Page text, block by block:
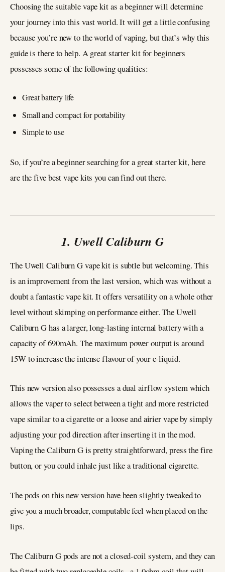
Choosing the suitable vape kit as a beginner will determine
your journey into this vast world. It will get a little confusing
because you’re new to the world of vaping, but that’s why this
guide is there to help. A great starter kit for beginners
possesses some of the following qualities:
Great battery life
Small and compact for portability
Simple to use
So, if you’re a beginner searching for a great starter kit, here
are the five best vape kits you can find out there.
1. Uwell Caliburn G
The Uwell Caliburn G vape kit is subtle but welcoming. This
is an improvement from the last version, which was without a
doubt a fantastic vape kit. It offers versatility on a whole other
level without skimping on performance either. The Uwell
Caliburn G has a larger, long-lasting internal battery with a
capacity of 690mAh. The maximum power output is around
15W to increase the intense flavour of your e-liquid.
This new version also possesses a dual airflow system which
allows the vaper to select between a tight and more restricted
vape similar to a cigarette or a loose and airier vape by simply
adjusting your pod direction after inserting it in the mod.
Vaping the Caliburn G is pretty straightforward, press the fire
button, or you could inhale just like a traditional cigarette.
The pods on this new version have been slightly tweaked to
give you a much broader, computable feel when placed on the
lips.
The Caliburn G pods are not a closed-coil system, and they can